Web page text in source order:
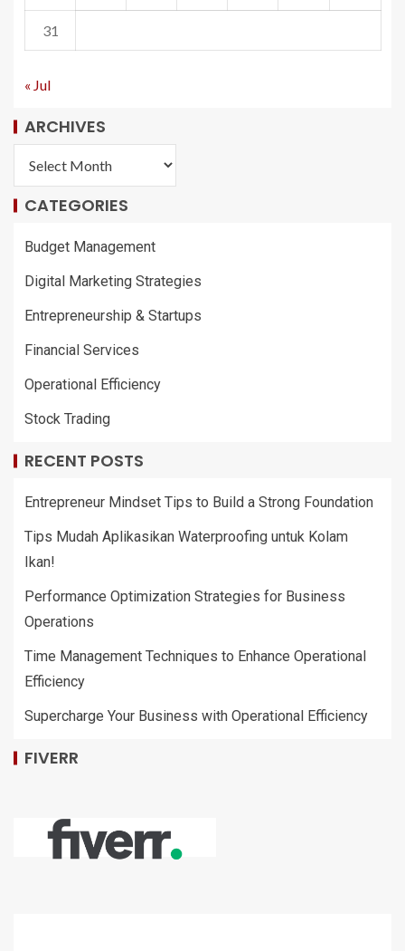
31
« Jul
ARCHIVES
CATEGORIES
Budget Management
Digital Marketing Strategies
Entrepreneurship & Startups
Financial Services
Operational Efficiency
Stock Trading
RECENT POSTS
Entrepreneur Mindset Tips to Build a Strong Foundation
Tips Mudah Aplikasikan Waterproofing untuk Kolam
Ikan!
Performance Optimization Strategies for Business
Operations
Time Management Techniques to Enhance Operational
Efficiency
Supercharge Your Business with Operational Efficiency
FIVERR